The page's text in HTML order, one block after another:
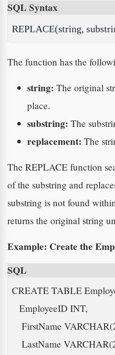
SQL Syntax
REPLACE(string,
The function has the
string: The original
place.
substring: The
replacement: The
The REPLACE function
of the substring and
substring is not found
returns the original string
Example: Create the
SQL
CREATE TABLE